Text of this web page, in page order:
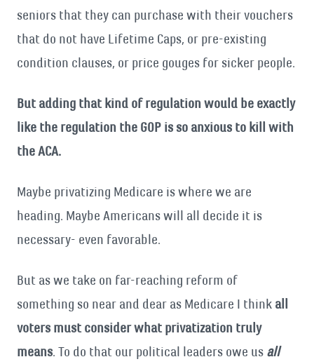
seniors that they can purchase with their vouchers
that do not have Lifetime Caps, or pre-existing
condition clauses, or price gouges for sicker people.
But adding that kind of regulation would be exactly
like the regulation the GOP is so anxious to kill with
the ACA.
Maybe privatizing Medicare is where we are
heading. Maybe Americans will all decide it is
necessary- even favorable.
But as we take on far-reaching reform of
something so near and dear as Medicare I think all
voters must consider what privatization truly
means. To do that our political leaders owe us all